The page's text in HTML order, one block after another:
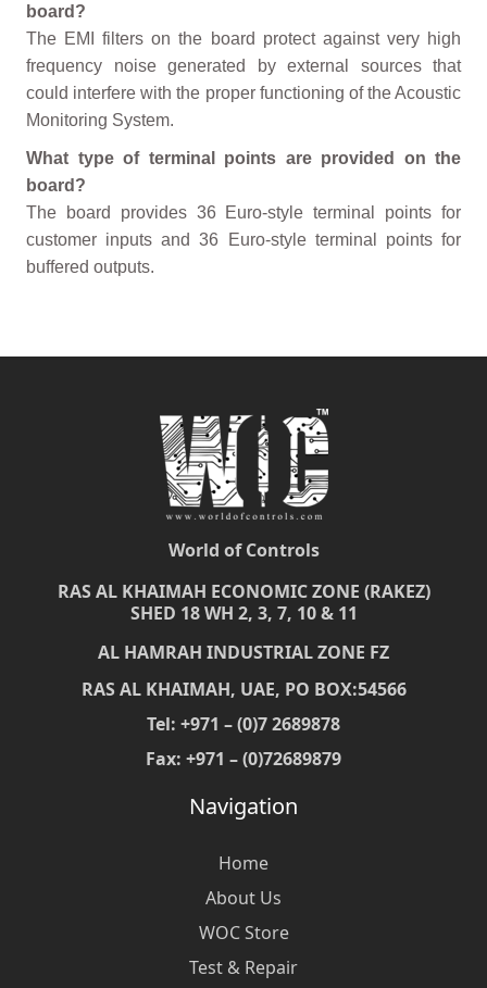
board?
The EMI filters on the board protect against very high
frequency noise generated by external sources that
could interfere with the proper functioning of the Acoustic
Monitoring System.
What type of terminal points are provided on the
board?
The board provides 36 Euro-style terminal points for
customer inputs and 36 Euro-style terminal points for
buffered outputs.
World of Controls
RAS AL KHAIMAH ECONOMIC ZONE (RAKEZ)
SHED 18 WH 2, 3, 7, 10 & 11
AL HAMRAH INDUSTRIAL ZONE FZ
RAS AL KHAIMAH, UAE, PO BOX:54566
Tel: +971 – (0)7 2689878
Fax: +971 – (0)72689879
Navigation
Home
About Us
WOC Store
Test & Repair